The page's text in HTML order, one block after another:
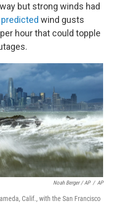
but strong winds had
predicted wind gusts
hour that could topple
Noah Berger / AP / AP
Calif., with the San Francisco